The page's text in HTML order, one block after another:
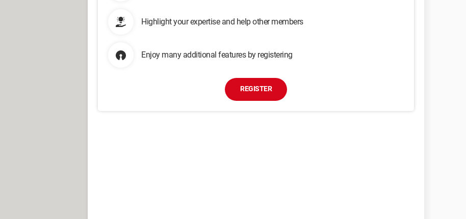
Highlight your expertise and help other members
Enjoy many additional features by registering
REGISTER